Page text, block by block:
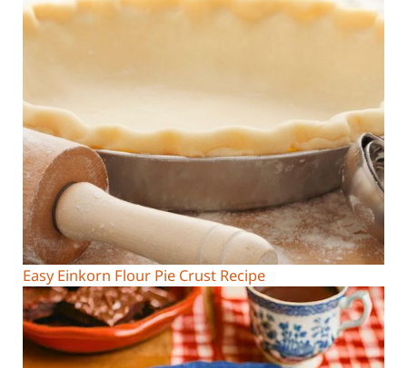
Easy Einkorn Flour Pie Crust Recipe